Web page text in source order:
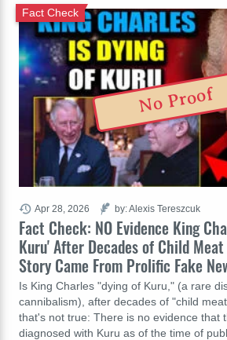
Fact Check: NO Evidence King
Kuru' After Decades of Child
Story Came From Prolific Fake
Fact Check
Is King Charles "dying of Kuru," (a rare
cannibalism), after decades of "child
that's not true: There is no evidence that
diagnosed with Kuru as of the time of
Apr 28, 2026 by: Alexis Tereszcuk
No Proof